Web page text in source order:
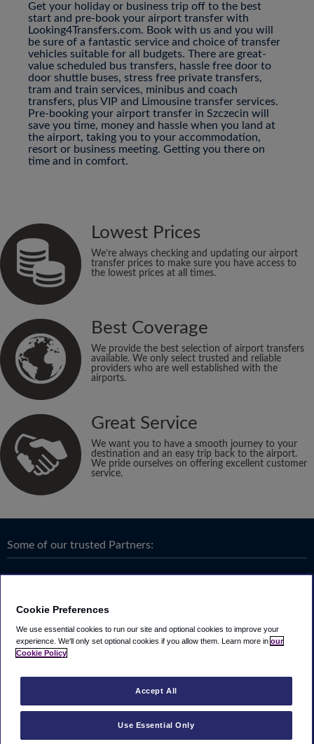
Get your holiday or business trip off to the best
start and pre-book your airport transfer with
Looking4Transfers.com. Book with us and you will
be sure of a fantastic service and choice of transfer
vehicles suitable for all budgets. There are great-
value scheduled bus transfers, hassle free door to
door shuttle buses, stress free private transfers,
tram and train services, minibus and coach
transfers, plus VIP and Limousine transfer services.
Pre-booking your airport transfer in Szczecin will
save you time, money and hassle when you land at
the airport, taking you to your accommodation,
resort or business meeting. Getting you there on
time and in comfort.
Lowest Prices
We’re always checking and updating our airport
transfer prices to make sure you have access to
the lowest prices at all times.
Best Coverage
We provide the best selection of airport transfers
available. We only select trusted and reliable
providers who are well established with the
airports.
Great Service
We want you to have a smooth journey to your
destination and an easy trip back to the airport.
We pride ourselves on offering excellent customer
service.
Some of our trusted Partners:
Terms & Conditions
Cookie Preferences
We use essential cookies to run our site and optional cookies to improve your
experience. We'll only set optional cookies if you allow them. Learn more in our
Cookie Policy
Use Essential Only
Accept All